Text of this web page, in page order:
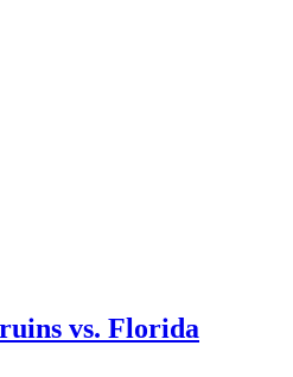
vs. Florida